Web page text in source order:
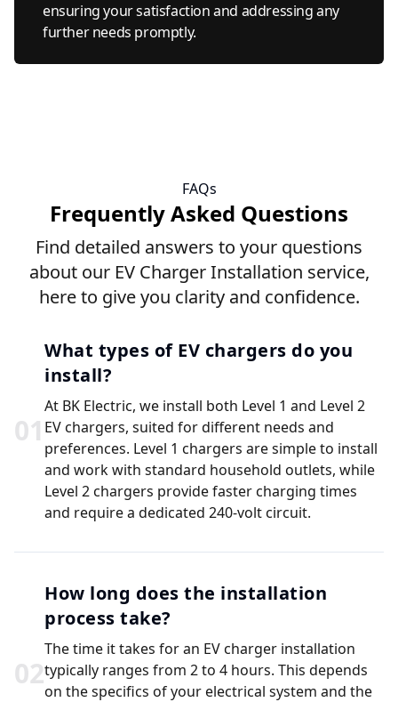
ensuring your satisfaction and addressing any
further needs promptly.
FAQs
Frequently Asked Questions
Find detailed answers to your questions
about our EV Charger Installation service,
here to give you clarity and confidence.
01
What types of EV chargers do you
install?
At BK Electric, we install both Level 1 and Level 2
EV chargers, suited for different needs and
preferences. Level 1 chargers are simple to install
and work with standard household outlets, while
Level 2 chargers provide faster charging times
and require a dedicated 240-volt circuit.
02
How long does the installation
process take?
The time it takes for an EV charger installation
typically ranges from 2 to 4 hours. This depends
on the specifics of your electrical system and the